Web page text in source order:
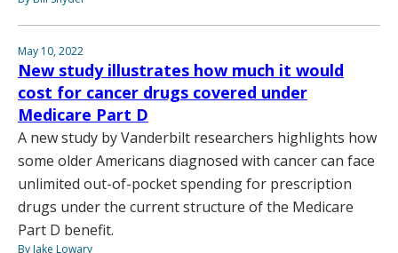
May 10, 2022
New study illustrates how much it would
cost for cancer drugs covered under
Medicare Part D
A new study by Vanderbilt researchers highlights how
some older Americans diagnosed with cancer can face
unlimited out-of-pocket spending for prescription
drugs under the current structure of the Medicare
Part D benefit.
By Jake Lowary